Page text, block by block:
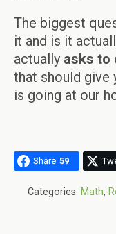
The biggest
it and is it
actually asks to
that should give
is going at our
Share 59
Categories: Math,